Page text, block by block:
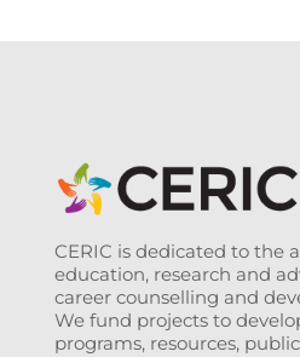
CERIC is dedicated to the
education, research and
career counselling and
We fund projects to
programs, resources,